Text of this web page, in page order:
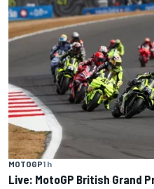
MOTOGP1 h
Live: MotoGP British Grand